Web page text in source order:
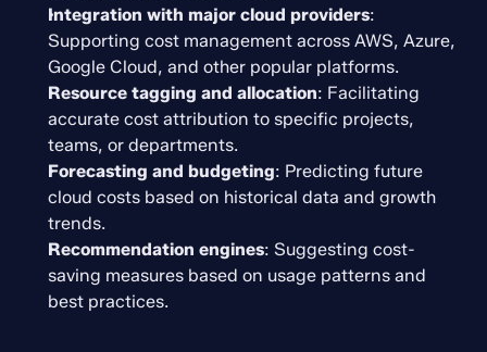
Integration with major cloud providers:
Supporting cost management across AWS, Azure,
Google Cloud, and other popular platforms.
Resource tagging and allocation: Facilitating
accurate cost attribution to specific projects,
teams, or departments.
Forecasting and budgeting: Predicting future
cloud costs based on historical data and growth
trends.
Recommendation engines: Suggesting cost-
saving measures based on usage patterns and
best practices.